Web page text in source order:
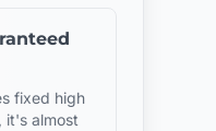
fixed high
it's almost